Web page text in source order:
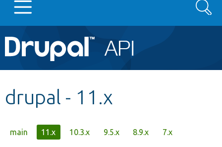
Main
navigation
Go to Drupal.org
Drupal 8+
Other projects
Search
drupal - 11.x
Primary
main 11.x 10.3.x 9.5.x 8.9.x 7.x